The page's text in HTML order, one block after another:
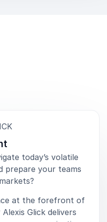
equips leaders with the
:
today’s volatile
prepare your teams
at the forefront of
Glick delivers